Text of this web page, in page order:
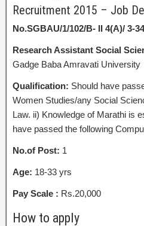
Recruitment 2015 – Job
No.SGBAU/1/102/B- II 4(A)/ 3-
Research Assistant Social
Gadge Baba Amravati University
Qualification: Should have
Women Studies/any Social
Law. ii) Knowledge of Marathi is
have passed the following
No.of Post: 1
Age: 18-33 yrs
Pay Scale : Rs.20,000
How to apply